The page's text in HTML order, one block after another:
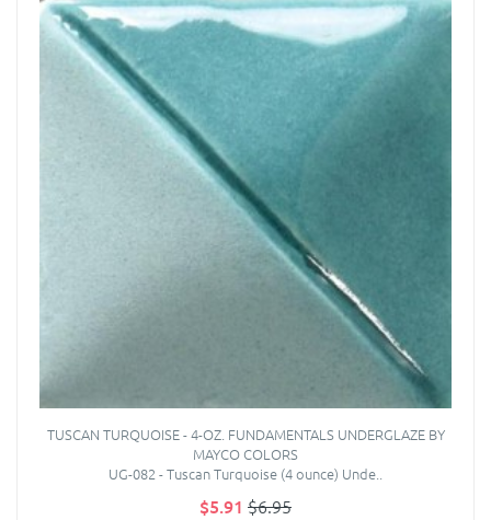
TUSCAN TURQUOISE - 4-OZ. FUNDAMENTALS UNDERGLAZE BY
MAYCO COLORS
UG-082 - Tuscan Turquoise (4 ounce) Unde..
$5.91 $6.95